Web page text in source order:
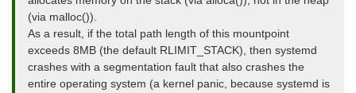
(via malloc()).
As a result, if the total path length of this mountpoint
exceeds 8MB (the default RLIMIT_STACK), then systemd
crashes with a segmentation fault that also crashes the
entire operating system (a kernel panic, because systemd is